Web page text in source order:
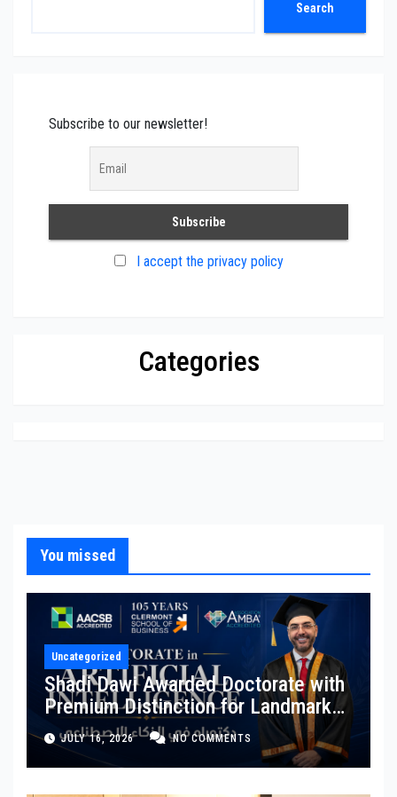
Search
Subscribe to our newsletter!
I accept the privacy policy
Categories
You missed
Uncategorized
Shadi Dawi Awarded Doctorate with
Premium Distinction for Landmark
Research on Governing AI
Generated Content
JULY 16, 2026 NO COMMENTS